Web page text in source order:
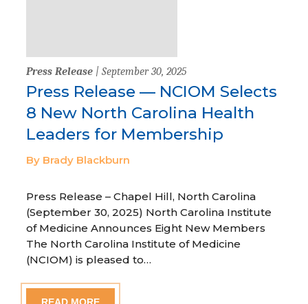
Press Release | September 30, 2025
Press Release — NCIOM Selects
8 New North Carolina Health
Leaders for Membership
By Brady Blackburn
Press Release – Chapel Hill, North Carolina
(September 30, 2025) North Carolina Institute
of Medicine Announces Eight New Members
The North Carolina Institute of Medicine
(NCIOM) is pleased to…